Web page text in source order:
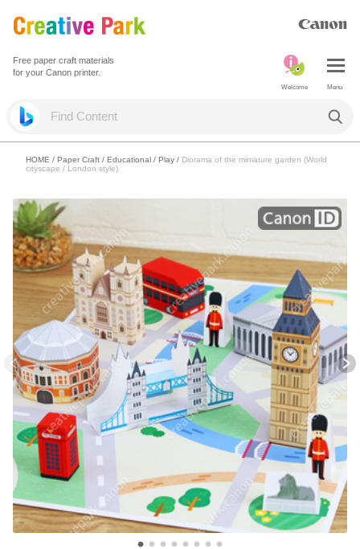
Free paper craft materials
for your Canon printer.
Menu
Welcome
HOME / Paper Craft / Educational / Play / Diorama of the miniature garden (World
cityscape / London style)